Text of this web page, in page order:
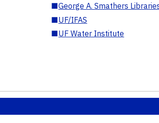
■George A. Smathers
■UF/IFAS
■UF Water Institute